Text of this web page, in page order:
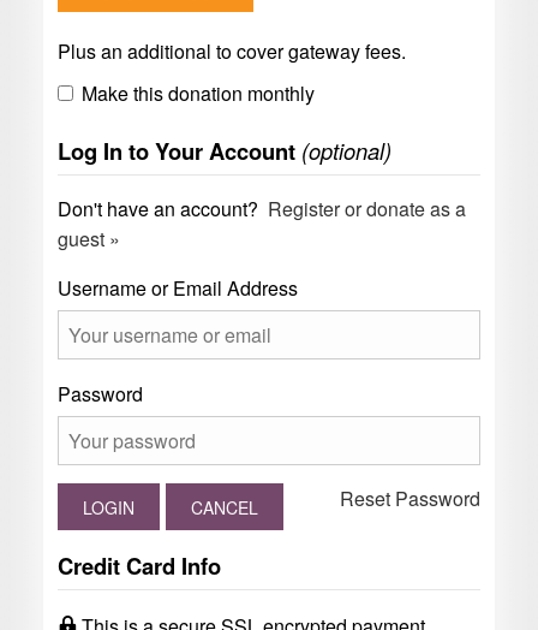
Plus an additional to cover gateway fees.
Make this donation monthly
Log In to Your Account (optional)
Don't have an account? Register or donate as a
guest »
Username or Email Address
Password
Reset Password
Credit Card Info